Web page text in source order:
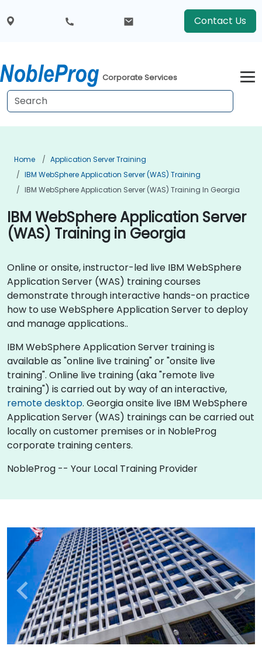
Contact Us
Corporate Services
Home
Application Server Training
IBM WebSphere Application Server (WAS) Training
IBM WebSphere Application Server (WAS) Training In Georgia
IBM WebSphere Application Server
(WAS) Training in Georgia
Online or onsite, instructor-led live IBM WebSphere
Application Server (WAS) training courses
demonstrate through interactive hands-on practice
how to use WebSphere Application Server to deploy
and manage applications..
IBM WebSphere Application Server training is
available as "online live training" or "onsite live
training". Online live training (aka "remote live
training") is carried out by way of an interactive,
remote desktop. Georgia onsite live IBM WebSphere
Application Server (WAS) trainings can be carried out
locally on customer premises or in NobleProg
corporate training centers.
NobleProg -- Your Local Training Provider